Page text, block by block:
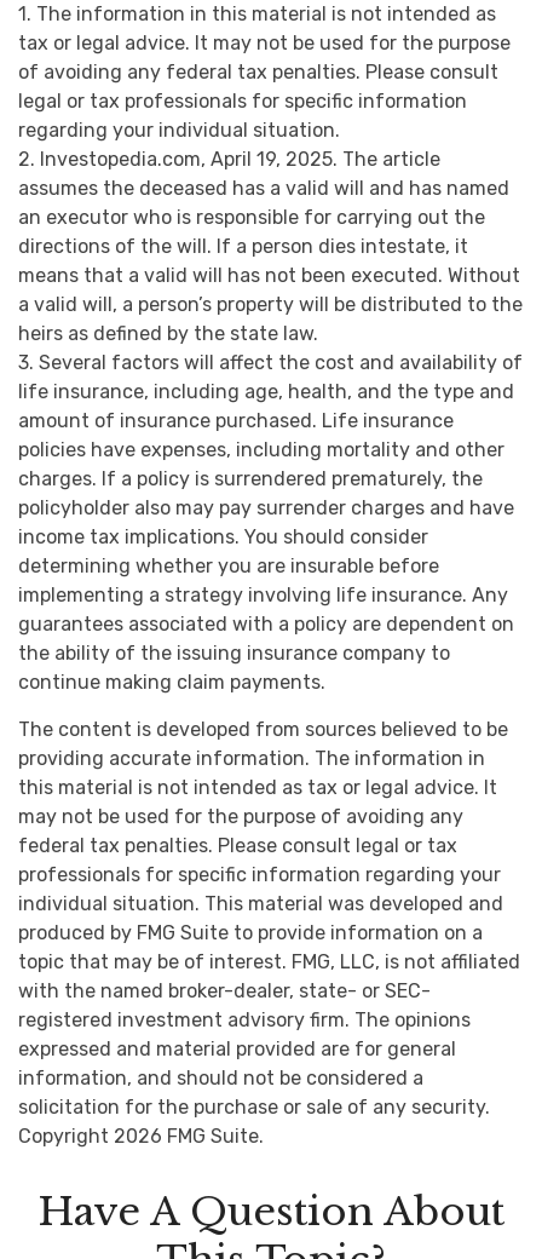
1. The information in this material is not intended as
tax or legal advice. It may not be used for the purpose
of avoiding any federal tax penalties. Please consult
legal or tax professionals for specific information
regarding your individual situation.
2. Investopedia.com, April 19, 2025. The article
assumes the deceased has a valid will and has named
an executor who is responsible for carrying out the
directions of the will. If a person dies intestate, it
means that a valid will has not been executed. Without
a valid will, a person’s property will be distributed to the
heirs as defined by the state law.
3. Several factors will affect the cost and availability of
life insurance, including age, health, and the type and
amount of insurance purchased. Life insurance
policies have expenses, including mortality and other
charges. If a policy is surrendered prematurely, the
policyholder also may pay surrender charges and have
income tax implications. You should consider
determining whether you are insurable before
implementing a strategy involving life insurance. Any
guarantees associated with a policy are dependent on
the ability of the issuing insurance company to
continue making claim payments.
The content is developed from sources believed to be
providing accurate information. The information in
this material is not intended as tax or legal advice. It
may not be used for the purpose of avoiding any
federal tax penalties. Please consult legal or tax
professionals for specific information regarding your
individual situation. This material was developed and
produced by FMG Suite to provide information on a
topic that may be of interest. FMG, LLC, is not affiliated
with the named broker-dealer, state- or SEC-
registered investment advisory firm. The opinions
expressed and material provided are for general
information, and should not be considered a
solicitation for the purchase or sale of any security.
Copyright 2026 FMG Suite.
Have A Question About